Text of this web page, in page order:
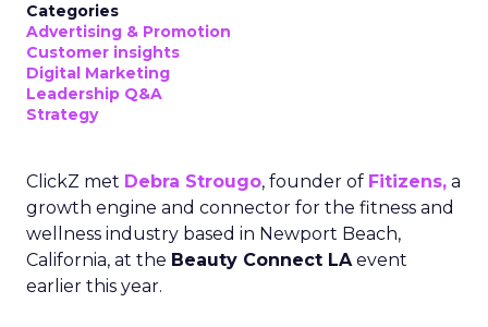
Categories
Advertising & Promotion
Customer insights
Digital Marketing
Leadership Q&A
Strategy
ClickZ met Debra Strougo, founder of Fitizens, a
growth engine and connector for the fitness and
wellness industry based in Newport Beach,
California, at the Beauty Connect LAevent
earlier this year.